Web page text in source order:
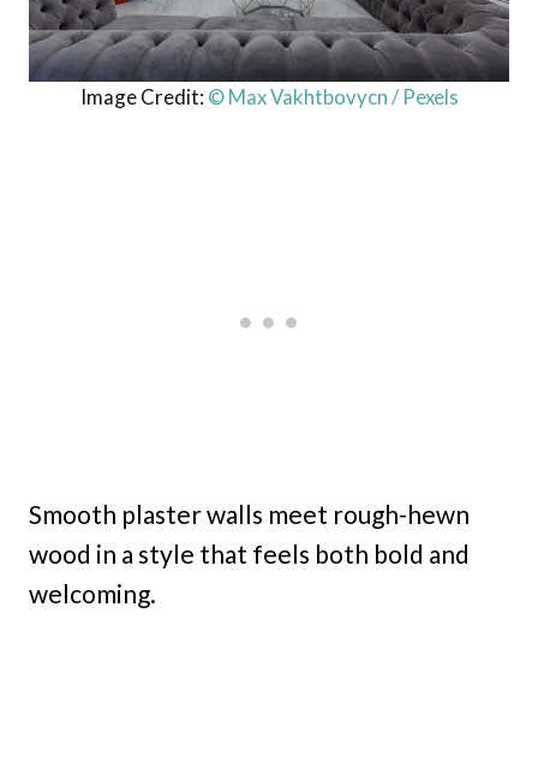
Image Credit: © Max Vakhtbovycn / Pexels
Smooth plaster walls meet rough-hewn
wood in a style that feels both bold and
welcoming.